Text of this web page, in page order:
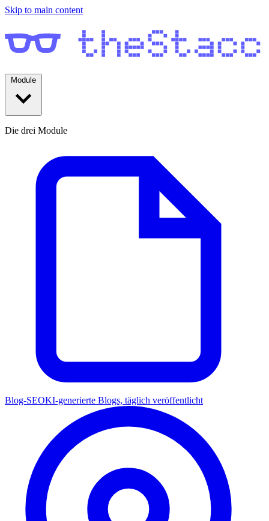
Skip to main content
Die drei Module
Blog-SEOKI-generierte Blogs, täglich veröffentlicht